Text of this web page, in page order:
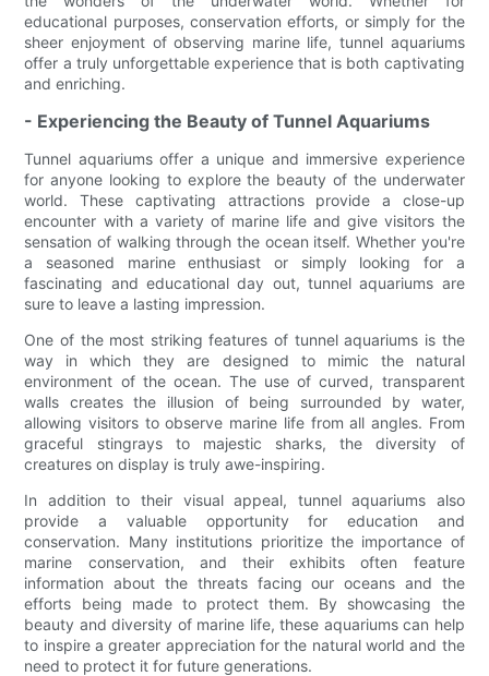
educational purposes, conservation efforts, or simply for the
sheer enjoyment of observing marine life, tunnel aquariums
offer a truly unforgettable experience that is both captivating
and enriching.
- Experiencing the Beauty of Tunnel Aquariums
Tunnel aquariums offer a unique and immersive experience
for anyone looking to explore the beauty of the underwater
world. These captivating attractions provide a close-up
encounter with a variety of marine life and give visitors the
sensation of walking through the ocean itself. Whether you're
a seasoned marine enthusiast or simply looking for a
fascinating and educational day out, tunnel aquariums are
sure to leave a lasting impression.
One of the most striking features of tunnel aquariums is the
way in which they are designed to mimic the natural
environment of the ocean. The use of curved, transparent
walls creates the illusion of being surrounded by water,
allowing visitors to observe marine life from all angles. From
graceful stingrays to majestic sharks, the diversity of
creatures on display is truly awe-inspiring.
In addition to their visual appeal, tunnel aquariums also
provide a valuable opportunity for education and
conservation. Many institutions prioritize the importance of
marine conservation, and their exhibits often feature
information about the threats facing our oceans and the
efforts being made to protect them. By showcasing the
beauty and diversity of marine life, these aquariums can help
to inspire a greater appreciation for the natural world and the
need to protect it for future generations.